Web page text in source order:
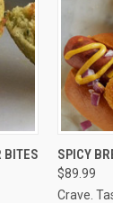
BITES
SPICY
$89.99
Crave.